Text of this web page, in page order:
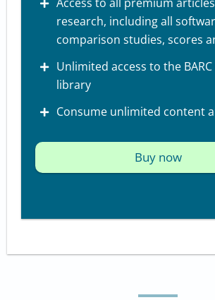
Access to all premium
research, including all
comparison studies, scores
Unlimited access to the
library
Consume unlimited content
Buy now